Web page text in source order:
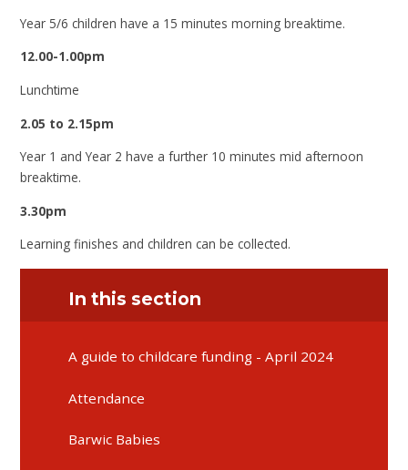
Year 5/6 children have a 15 minutes morning breaktime.
12.00-1.00pm
Lunchtime
2.05 to 2.15pm
Year 1 and Year 2 have a further 10 minutes mid afternoon
breaktime.
3.30pm
Learning finishes and children can be collected.
In this section
A guide to childcare funding - April 2024
Attendance
Barwic Babies